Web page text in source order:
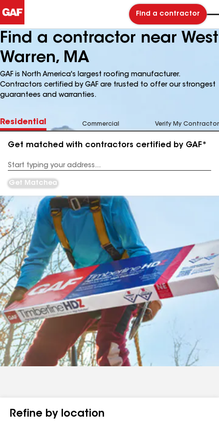
Find a contractor
Find a contractor near West
Warren, MA
GAF is North America's largest roofing manufacturer.
Contractors certified by GAF are trusted to offer our strongest
guarantees and warranties.
Residential Commercial Verify My Contractor
Get matched with contractors certified by GAF*
Address
Get Matched
Refine by location